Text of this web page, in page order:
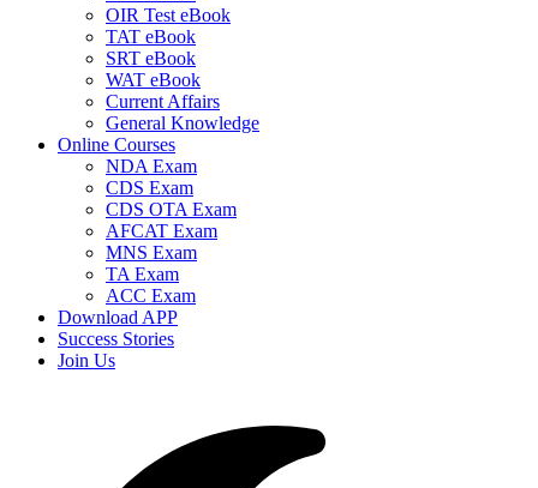
OIR Test eBook
TAT eBook
SRT eBook
WAT eBook
Current Affairs
General Knowledge
Online Courses
NDA Exam
CDS Exam
CDS OTA Exam
AFCAT Exam
MNS Exam
TA Exam
ACC Exam
Download APP
Success Stories
Join Us